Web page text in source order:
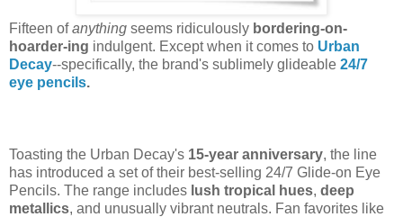
Fifteen ofanything seems ridiculously bordering-on-
hoarder-ing indulgent. Except when it comes to Urban
Decay--specifically, the brand's sublimely glideable 24/7
eye pencils.
Toasting the Urban Decay's 15-year anniversary, the line
has introduced a set of their best-selling 24/7 Glide-on Eye
Pencils. The range includes lush tropical hues, deep
metallics, and unusually vibrant neutrals. Fan favorites like